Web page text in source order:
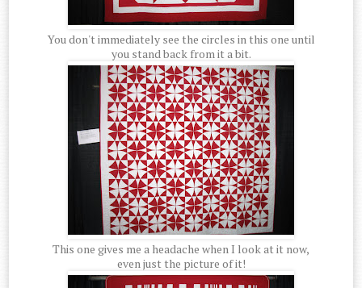
You don't immediately see the circles in this one until
you stand back from it a bit.
This one gives me a headache when I look at it now,
even just the picture of it!